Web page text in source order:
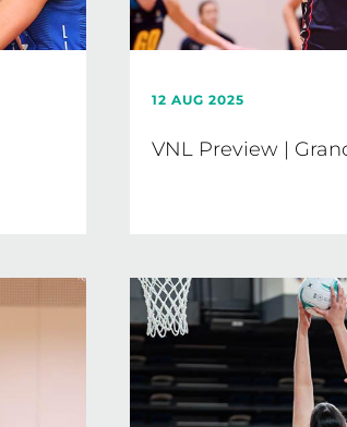
12 AUG 2025
VNL Preview |